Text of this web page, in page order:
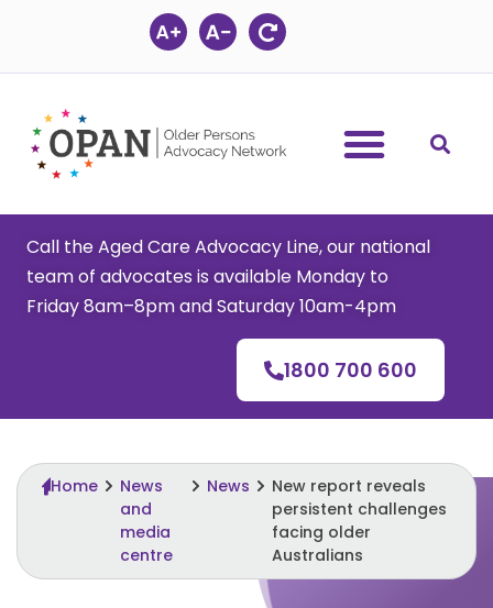
content
Call the Aged Care Advocacy Line, our national
team of advocates is available Monday to
Friday 8am–8pm and Saturday 10am-4pm
1800 700 600
Home
News
and
media
centre
News
New report reveals
persistent challenges
facing older
Australians